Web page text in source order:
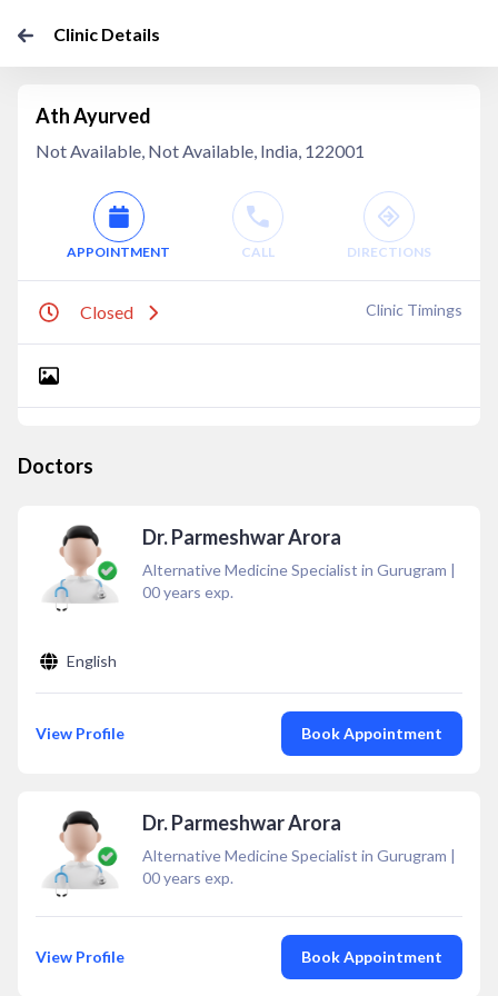
Clinic Details
Ath Ayurved
Not Available, Not Available, India, 122001
APPOINTMENT CALL DIRECTIONS
Closed Clinic Timings
Doctors
Dr. Parmeshwar Arora
Alternative Medicine Specialist in Gurugram |
00years exp.
English
View Profile Book Appointment
Dr. Parmeshwar Arora
Alternative Medicine Specialist in Gurugram |
00years exp.
View Profile Book Appointment